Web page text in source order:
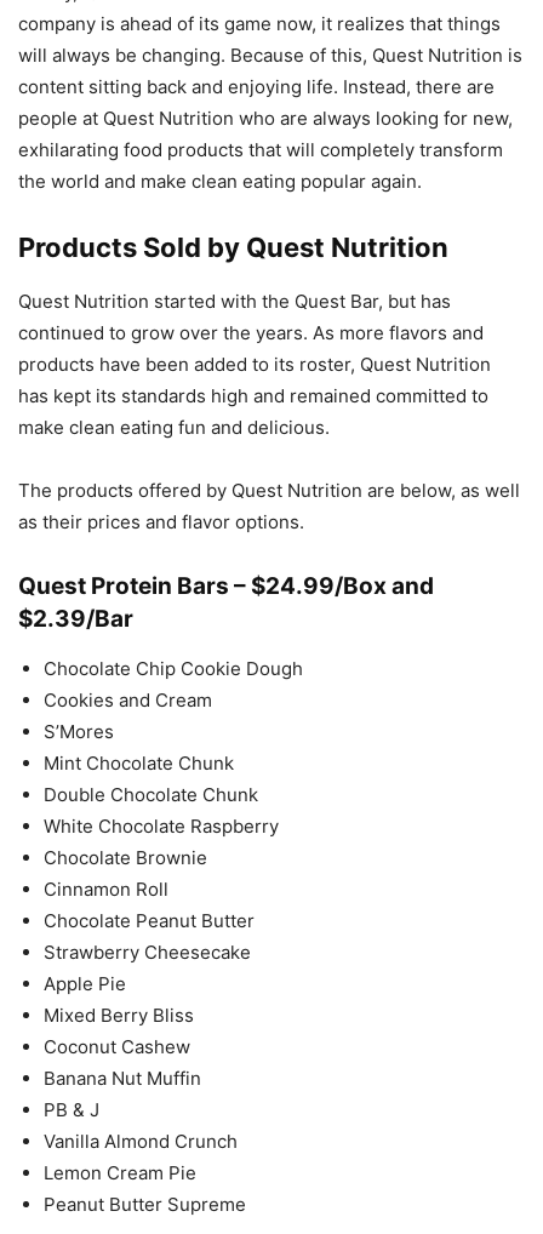
company is ahead of its game now, it realizes that things
will always be changing. Because of this, Quest Nutrition is
content sitting back and enjoying life. Instead, there are
people at Quest Nutrition who are always looking for new,
exhilarating food products that will completely transform
the world and make clean eating popular again.
Products Sold by Quest Nutrition
Quest Nutrition started with the Quest Bar, but has
continued to grow over the years. As more flavors and
products have been added to its roster, Quest Nutrition
has kept its standards high and remained committed to
make clean eating fun and delicious.
The products offered by Quest Nutrition are below, as well
as their prices and flavor options.
Quest Protein Bars – $24.99/Box and
$2.39/Bar
Chocolate Chip Cookie Dough
Cookies and Cream
S’Mores
Mint Chocolate Chunk
Double Chocolate Chunk
White Chocolate Raspberry
Chocolate Brownie
Cinnamon Roll
Chocolate Peanut Butter
Strawberry Cheesecake
Apple Pie
Mixed Berry Bliss
Coconut Cashew
Banana Nut Muffin
PB & J
Vanilla Almond Crunch
Lemon Cream Pie
Peanut Butter Supreme